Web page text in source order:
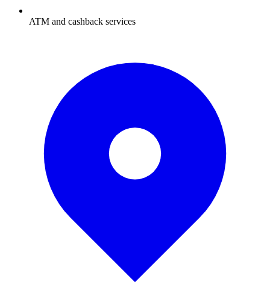
ATM and cashback services